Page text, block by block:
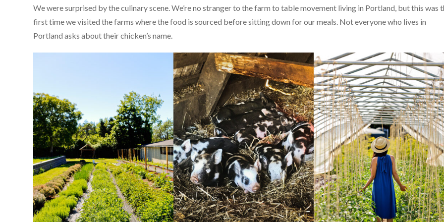
We were surprised by the culinary scene. We’re no stranger to the farm to table movement living in Portland, but this was
first time we visited the farms where the food is sourced before sitting down for our meals. Not everyone who lives in
Portland asks about their chicken’s name.